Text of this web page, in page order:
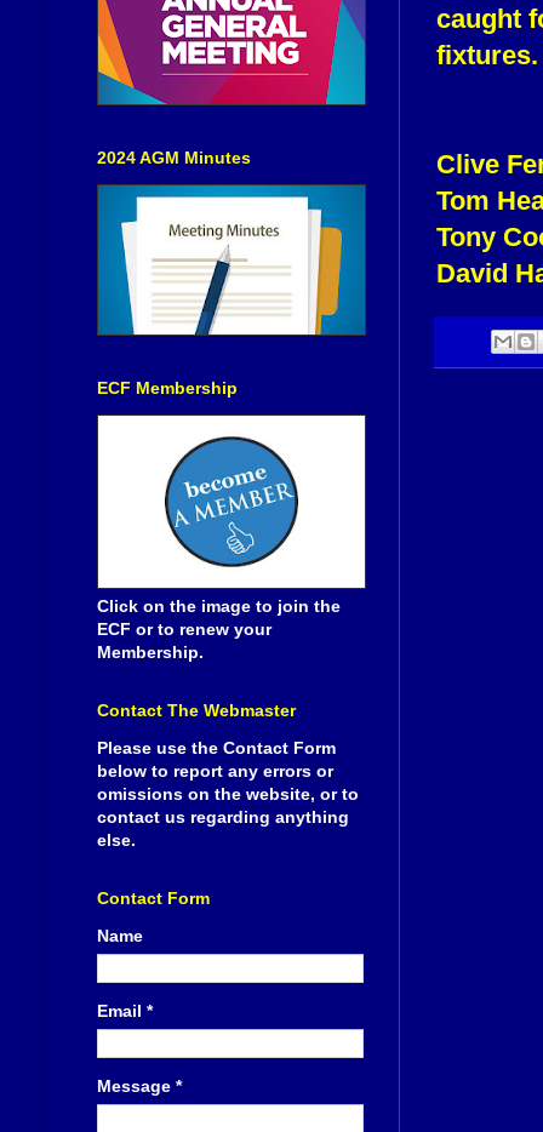
caught
fixtures.
Clive
Tom
Tony
David
2024 AGM Minutes
ECF Membership
Click on the image to join the
ECF or to renew your
Membership.
Contact The Webmaster
Please use the Contact Form
below to report any errors or
omissions on the website, or to
contact us regarding anything
else.
Contact Form
Name
Email *
Message *